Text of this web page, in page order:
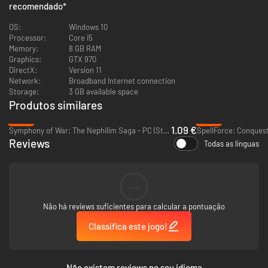
upgrades, and hundreds of items to find there are many possible ways to
and strangers to party up into groups of up to four. Take on challenges as
a team and strategize together to determine the most synergistic builds.
SAVE THE STORIES
recomendado*
OS:
Windows 10
Processor:
Core i5
Memory:
8 GB RAM
Graphics:
GTX 970
DirectX:
Version 11
Network:
Broadband Internet connection
Storage:
3 GB available space
Produtos similares
Symphony of War: The Nephilim Saga - PC (Steam) 1.09 €SpellForce:
Reviews Todas as línguas
Não há reviews suficientes para calcular a pontuação
Classifica este jogo!